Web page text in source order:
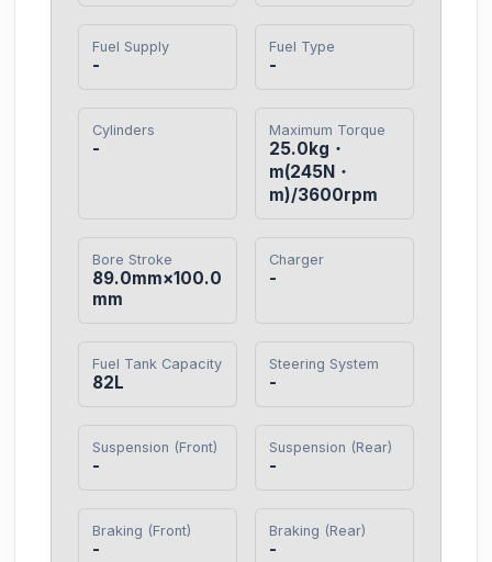
Fuel Supply
-
Fuel Type
-
Cylinders
-
Maximum Torque
25.0kg・
m(245N・
m)/3600rpm
Bore Stroke
89.0mm×100.0
mm
Charger
-
Fuel Tank Capacity
82L
Steering System
-
Suspension (Front)
-
Suspension (Rear)
-
Braking (Front)
-
Braking (Rear)
-